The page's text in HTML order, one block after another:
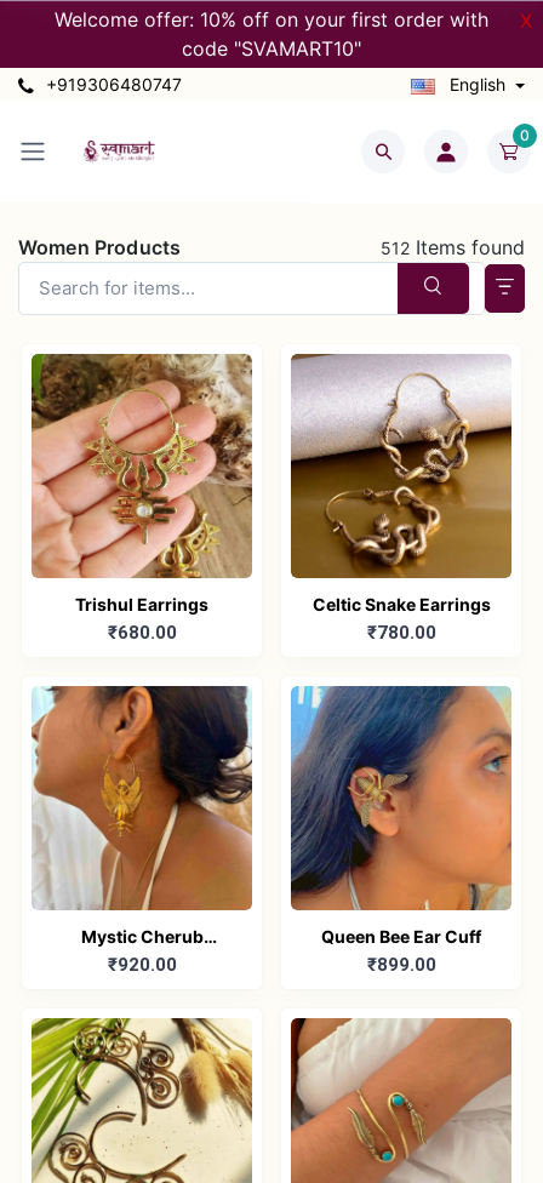
Welcome offer: 10% off on your first order with
code "SVAMART10"
X
+919306480747 English
0
Women Products 512 Items found
Trishul Earrings
₹680.00
Celtic Snake Earrings
₹780.00
Mystic Cherub
Earrings
₹920.00
Queen Bee Ear Cuff
₹899.00